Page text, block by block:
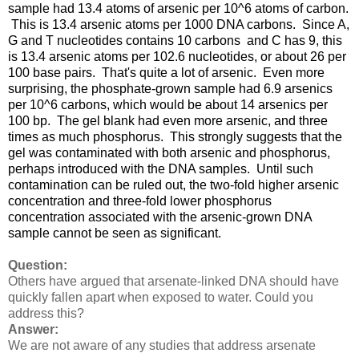
sample had 13.4 atoms of arsenic per 10^6 atoms of carbon.
This is 13.4 arsenic atoms per 1000 DNA carbons. Since A,
G and T nucleotides contains 10 carbons and C has 9, this
is 13.4 arsenic atoms per 102.6 nucleotides, or about 26 per
100 base pairs. That's quite a lot of arsenic. Even more
surprising, the phosphate-grown sample had 6.9 arsenics
per 10^6 carbons, which would be about 14 arsenics per
100 bp. The gel blank had even more arsenic, and three
times as much phosphorus. This strongly suggests that the
gel was contaminated with both arsenic and phosphorus,
perhaps introduced with the DNA samples. Until such
contamination can be ruled out, the two-fold higher arsenic
concentration and three-fold lower phosphorus
concentration associated with the arsenic-grown DNA
sample cannot be seen as significant.
Question:
Others have argued that arsenate-linked DNA should have
quickly fallen apart when exposed to water. Could you
address this?
Answer:
We are not aware of any studies that address arsenate